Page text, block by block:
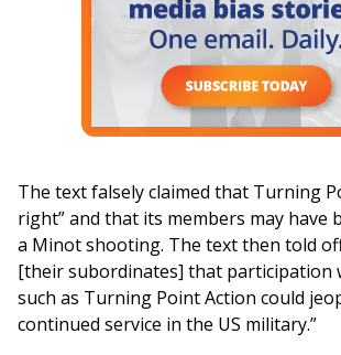
The text falsely claimed that Turning
right” and that its members may have
a Minot shooting. The text then told
[their subordinates] that participation
such as Turning Point Action could
continued service in the US military.”